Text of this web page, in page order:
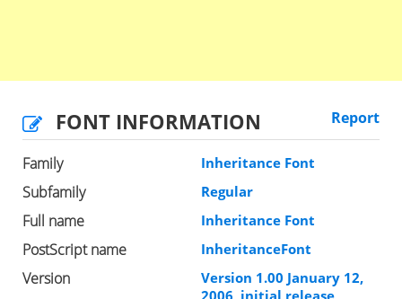
FONT INFORMATION Report
Family Inheritance Font
Subfamily Regular
Full name Inheritance Font
PostScript name InheritanceFont
Version
Version 1.00 January 12,
2006, initial release